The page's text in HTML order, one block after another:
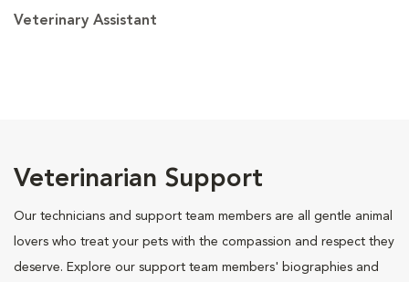
Veterinary Assistant
Veterinarian Support
Our technicians and support team members are all gentle animal
lovers who treat your pets with the compassion and respect they
deserve. Explore our support team members' biographies and